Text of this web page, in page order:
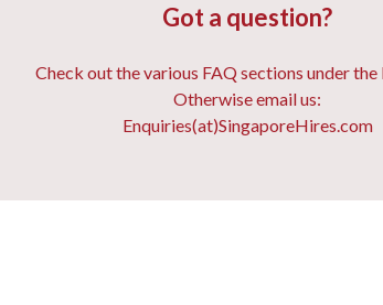
Got a question?
Check out the various FAQ sections under the
Otherwise email us:
Enquiries(at)SingaporeHires.com